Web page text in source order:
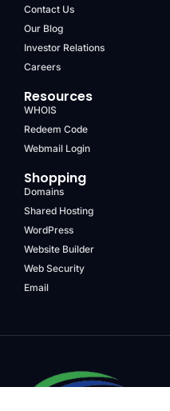
Contact Us
Our Blog
Investor Relations
Careers
Resources
WHOIS
Redeem Code
Webmail Login
Shopping
Domains
Shared Hosting
WordPress
Website Builder
Web Security
Email